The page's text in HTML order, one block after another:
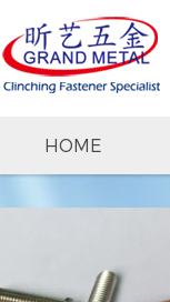
HOME